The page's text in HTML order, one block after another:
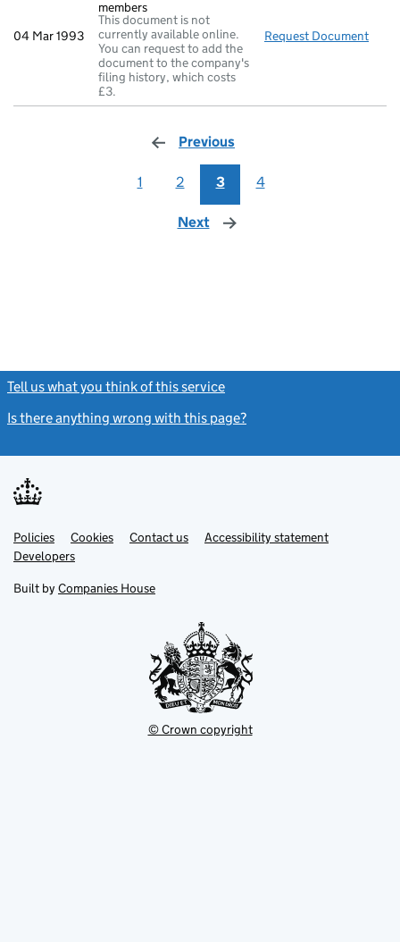
04 Mar 1993
members
This document is not
currently available online.
You can request to add the
document to the company's
filing history, which costs
£3.
Request Document
Previous
1 2 3 4
Next page
Tell us what you think of this service
Is there anything wrong with this page?
Support links
PoliciesLink
opens
in
tab
Cookies Contact usLinkAccessibility statement
DevelopersLink
in
new
Built by Companies House
© Crown copyright